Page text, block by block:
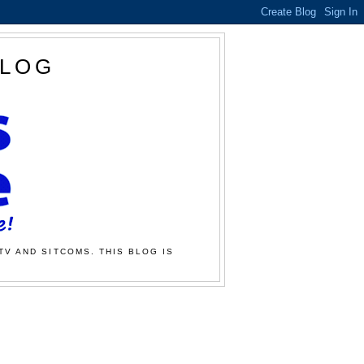
AND SITCOMS. THIS BLOG IS